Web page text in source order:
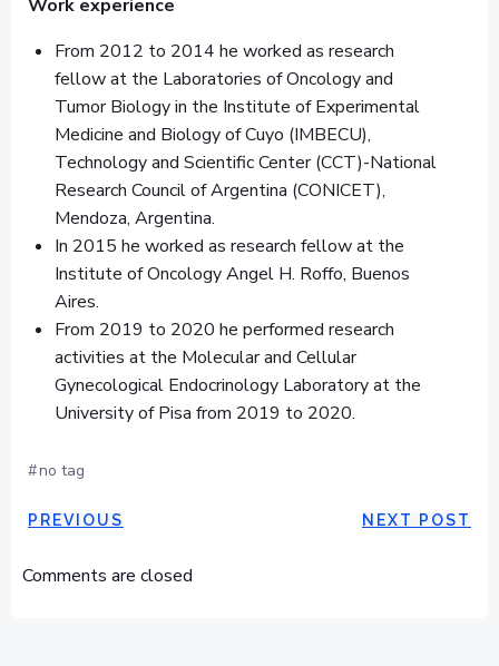
Work experience
From 2012 to 2014 he worked as research
fellow at the Laboratories of Oncology and
Tumor Biology in the Institute of Experimental
Medicine and Biology of Cuyo (IMBECU),
Technology and Scientific Center (CCT)-National
Research Council of Argentina (CONICET),
Mendoza, Argentina.
In 2015 he worked as research fellow at the
Institute of Oncology Angel H. Roffo, Buenos
Aires.
From 2019 to 2020 he performed research
activities at the Molecular and Cellular
Gynecological Endocrinology Laboratory at the
University of Pisa from 2019 to 2020.
#no tag
NAVIGAZIONE
ARTICOLI
PREVIOUS NEXT POST
Comments are closed